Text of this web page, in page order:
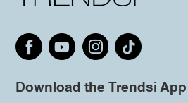
Download the Trendsi App